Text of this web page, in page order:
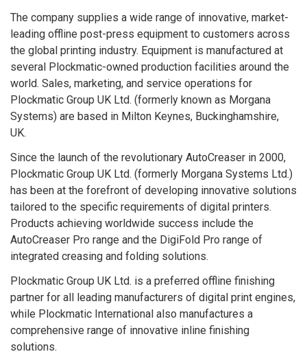
The company supplies a wide range of innovative, market-
leading offline post-press equipment to customers across
the global printing industry. Equipment is manufactured at
several Plockmatic-owned production facilities around the
world. Sales, marketing, and service operations for
Plockmatic Group UK Ltd. (formerly known as Morgana
Systems) are based in Milton Keynes, Buckinghamshire,
UK.
Since the launch of the revolutionary AutoCreaser in 2000,
Plockmatic Group UK Ltd. (formerly Morgana Systems Ltd.)
has been at the forefront of developing innovative solutions
tailored to the specific requirements of digital printers.
Products achieving worldwide success include the
AutoCreaser Pro range and the DigiFold Pro range of
integrated creasing and folding solutions.
Plockmatic Group UK Ltd. is a preferred offline finishing
partner for all leading manufacturers of digital print engines,
while Plockmatic International also manufactures a
comprehensive range of innovative inline finishing
solutions.